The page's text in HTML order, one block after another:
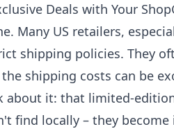
Deals with Your
Many US retailers,
shipping policies. They
shipping costs can be
about it: that limited-
find locally – they